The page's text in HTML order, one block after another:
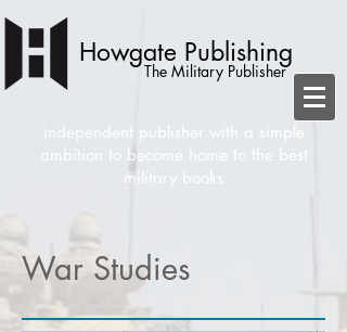
Howgate Publishing
independent publisher with a simple
ambition to become home to the best
military books
The Military Publisher
War Studies